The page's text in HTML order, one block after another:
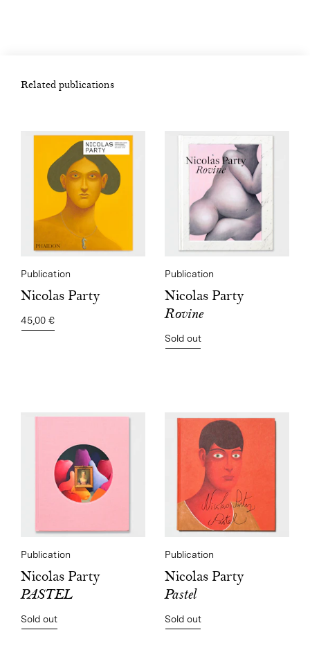
Related publications
Publication
Nicolas Party
45,00 €
Publication
Nicolas Party
Rovine
Sold out
Publication
Nicolas Party
PASTEL
Sold out
Publication
Nicolas Party
Pastel
Sold out